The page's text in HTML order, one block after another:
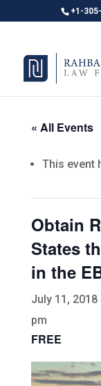
+1-
« All Events
This event
Obtain
States
in the
July 11, 2018
pm
FREE